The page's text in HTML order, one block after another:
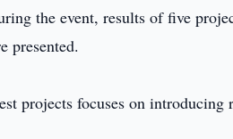
the event, results of five
presented.
projects focuses on